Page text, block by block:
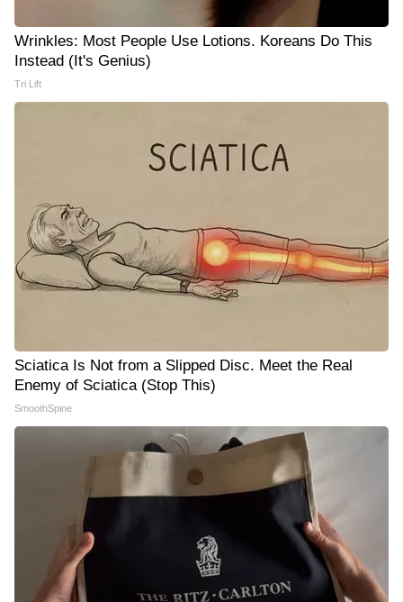
Wrinkles: Most People Use Lotions. Koreans Do This
Instead (It's Genius)
Tri Lift
Sciatica Is Not from a Slipped Disc. Meet the Real
Enemy of Sciatica (Stop This)
SmoothSpine